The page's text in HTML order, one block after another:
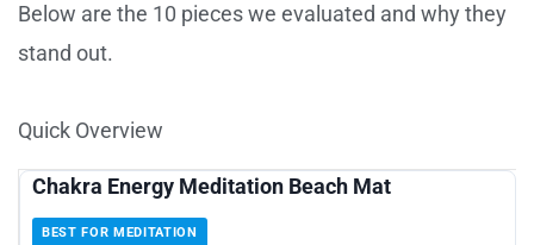
Below are the 10 pieces we evaluated and why they
stand out.
Quick Overview
Chakra Energy Meditation Beach Mat
BEST FOR MEDITATION